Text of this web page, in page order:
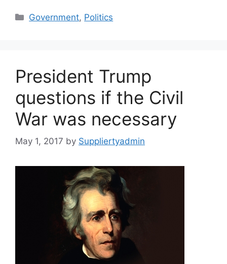
Categories
Government, Politics
President Trump
questions if the Civil
War was necessary
May 1, 2017 by Suppliertyadmin